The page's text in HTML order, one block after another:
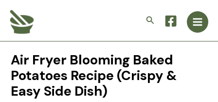
content
Search
Main
Air Fryer Blooming Baked
Potatoes Recipe (Crispy &
Easy Side Dish)